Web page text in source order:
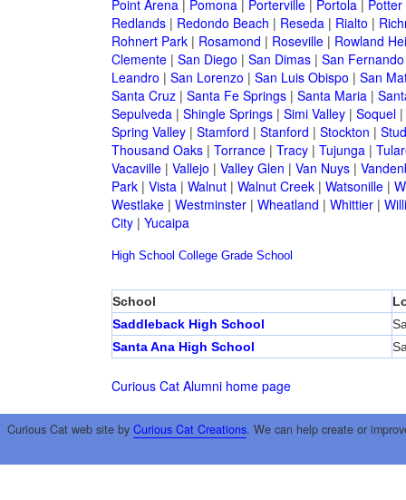
Point Arena| Pomona| Porterville| Portola| Potter
Redlands| Redondo Beach | Reseda| Rialto |
Rohnert Park| Rosamond | Roseville| Rowland
Clemente| San Diego | San Dimas| San Fernando
Leandro | San Lorenzo | San Luis Obispo | San
Santa Cruz| Santa Fe Springs| Santa Maria|
Sepulveda| Shingle Springs| Simi Valley| Soquel|
Spring Valley| Stamford | Stanford | Stockton |
Thousand Oaks| Torrance| Tracy| Tujunga|
Vacaville| Vallejo | Valley Glen | Van Nuys|
Park| Vista| Walnut| Walnut Creek| Watsonille|
Westlake| Westminster| Wheatland | Whittier|
City| Yucaipa
High School College Grade School
School
Saddleback High School
Santa Ana High School
Curious Cat Alumni home page
Curious Cat web site by Curious Cat Creations. We can help create or